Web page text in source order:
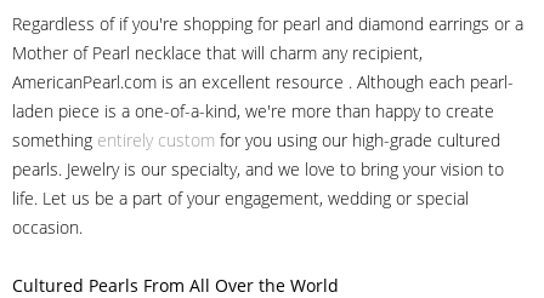
Regardless of if you're shopping for pearl and diamond earrings or a
Mother of Pearl necklace that will charm any recipient,
AmericanPearl.com is an excellent resource . Although each pearl-
laden piece is a one-of-a-kind, we're more than happy to create
something entirely custom for you using our high-grade cultured
pearls. Jewelry is our specialty, and we love to bring your vision to
life. Let us be a part of your engagement, wedding or special
occasion.
Cultured Pearls From All Over the World